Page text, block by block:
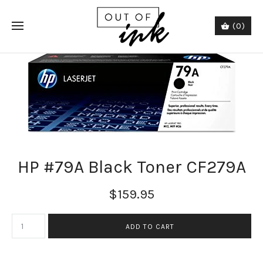
(0)
HP #79A Black Toner CF279A
$159.95